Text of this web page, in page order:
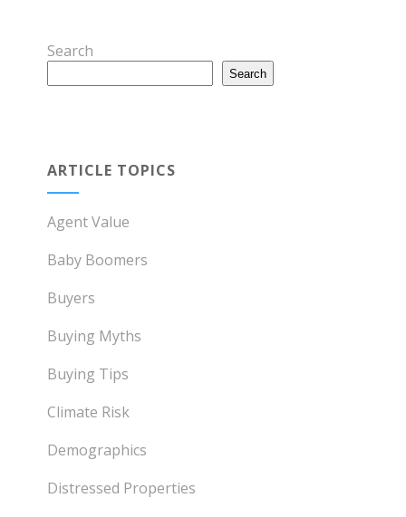
Search
Search
ARTICLE TOPICS
Agent Value
Baby Boomers
Buyers
Buying Myths
Buying Tips
Climate Risk
Demographics
Distressed Properties